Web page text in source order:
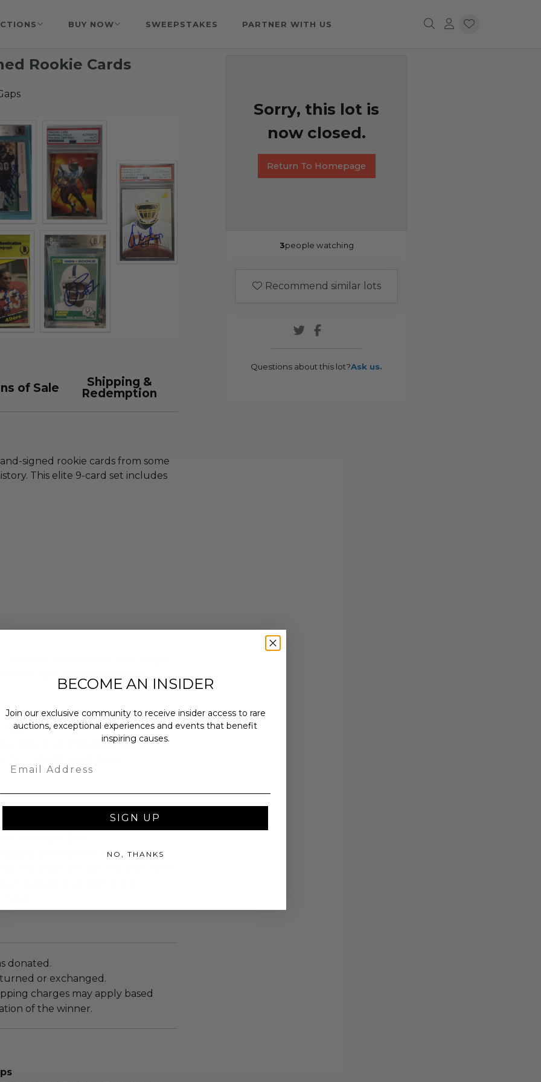
BUY NOW SWEEPSTAKES PARTNER WITH US
Rookie Cards
of Sale
Shipping &
Redemption
signed rookie cards from some
This elite 9-card set includes
PSA, and Beckett, ensuring a
fans and memorabilia
new.
from PSA/DNA, JSA or
of a Physical Copy.
x 4 x 4.
via Single Box.
directly from the donor.
the shipment will not ship within
following receipt of the
donated.
or exchanged.
charges may apply based
of the winner.
Sorry, this lot is
now closed.
Return To Homepage
3people watching
Recommend similar lots
Questions about this lot?Ask us.
BECOME AN INSIDER
Join our exclusive community to receive insider access to rare
auctions, exceptional experiences and events that benefit
inspiring causes.
SIGN UP
NO, THANKS